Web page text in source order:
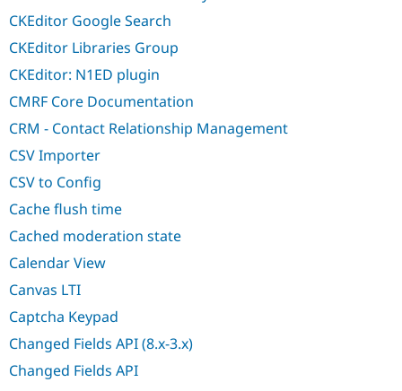
CKEditor Google Search
CKEditor Libraries Group
CKEditor: N1ED plugin
CMRF Core Documentation
CRM - Contact Relationship Management
CSV Importer
CSV to Config
Cache flush time
Cached moderation state
Calendar View
Canvas LTI
Captcha Keypad
Changed Fields API (8.x-3.x)
Changed Fields API